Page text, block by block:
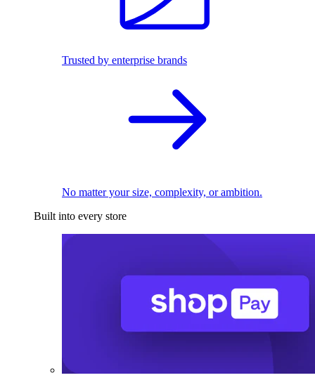
Trusted by enterprise brands
No matter your size, complexity, or ambition.
Built into every store